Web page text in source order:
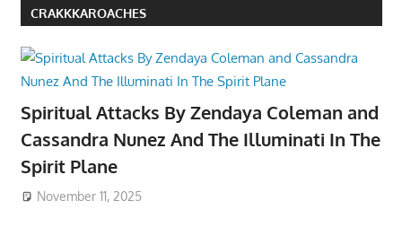
CRAKKKAROACHES
Spiritual Attacks By Zendaya Coleman and
Cassandra Nunez And The Illuminati In The
Spirit Plane
November 11, 2025